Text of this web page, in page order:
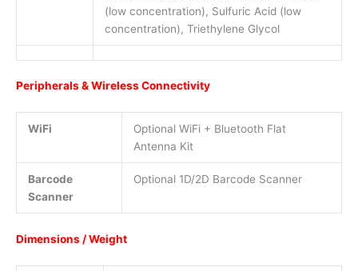
(low concentration), Sulfuric Acid (low
concentration), Triethylene Glycol
Peripherals & Wireless Connectivity
WiFi
Optional WiFi + Bluetooth Flat
Antenna Kit
Barcode
Scanner
Optional 1D/2D Barcode Scanner
Dimensions / Weight